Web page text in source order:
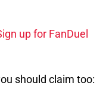
up for FanDuel
should claim too: